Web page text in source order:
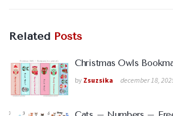
Related Posts
Christmas Owls
by Zsuzsika december 18,